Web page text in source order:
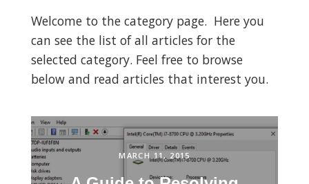
Welcome to the category page. Here you
can see the list of all articles for the
selected category. Feel free to browse
below and read articles that interest you.
MARCH 11, 2015